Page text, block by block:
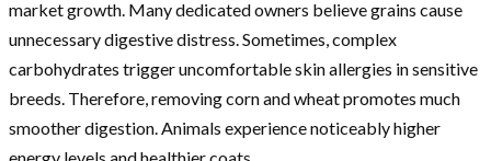
market growth. Many dedicated owners believe grains cause
unnecessary digestive distress. Sometimes, complex
carbohydrates trigger uncomfortable skin allergies in sensitive
breeds. Therefore, removing corn and wheat promotes much
smoother digestion. Animals experience noticeably higher
energy levels and healthier coats.